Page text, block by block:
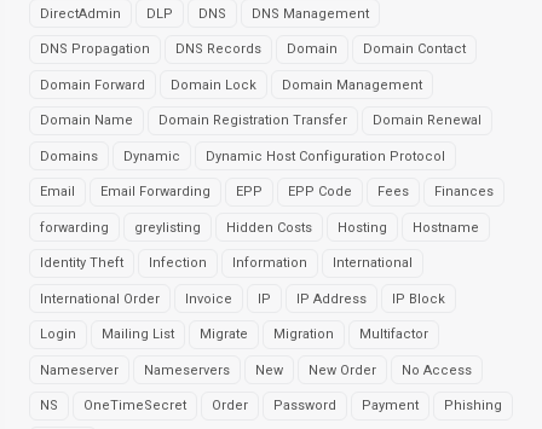
DirectAdmin DLP DNS DNS Management
DNS Propagation DNS Records Domain Domain Contact
Domain Forward Domain Lock Domain Management
Domain Name Domain Registration Transfer Domain Renewal
Domains Dynamic Dynamic Host Configuration Protocol
Email Email Forwarding EPP EPP Code Fees Finances
forwarding greylisting Hidden Costs Hosting Hostname
Identity Theft Infection Information International
International Order Invoice IP IP Address IP Block
Login Mailing List Migrate Migration Multifactor
Nameserver Nameservers New New Order No Access
NS OneTimeSecret Order Password Payment Phishing